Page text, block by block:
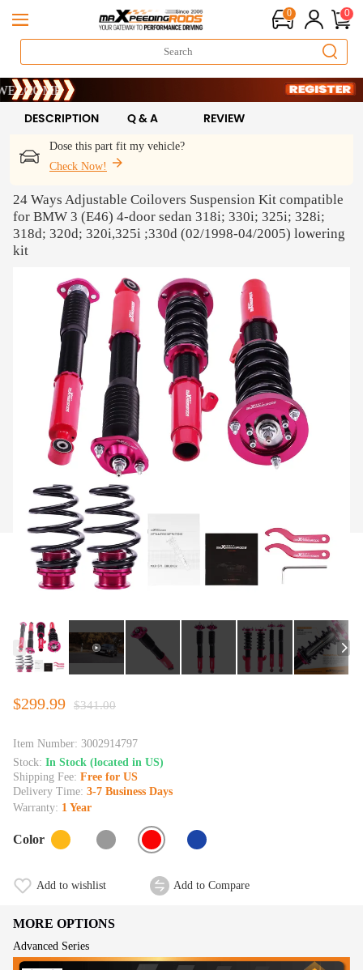
0 0
Dose this part fit my vehicle?
Check Now!
DESCRIPTION Q & A REVIEW
24 Ways Adjustable Coilovers Suspension Kit compatible
for BMW 3 (E46) 4-door sedan 318i; 330i; 325i; 328i;
318d; 320d; 320i,325i ;330d (02/1998-04/2005) lowering
kit
$299.99 $341.00
Item Number: 3002914797
Stock: In Stock (located in US)
Shipping Fee: Free for US
Delivery Time: 3-7 Business Days
Warranty: 1 Year
Color
Add to wishlist Add to Compare
MORE OPTIONS
Advanced Series